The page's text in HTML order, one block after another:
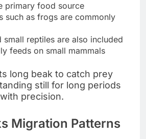
primary food source
such as frogs are commonly
small reptiles are also included
feeds on small mammals
long beak to catch prey
still for long periods
precision.
Migration Patterns